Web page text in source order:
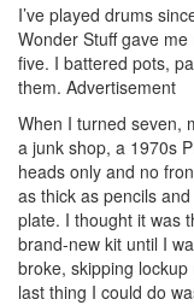
I’ve played drums
Wonder Stuff gave
five. I battered pots,
them. Advertisement
When I turned seven,
a junk shop, a 1970s
heads only and no
as thick as pencils
plate. I thought it was
brand-new kit until I
broke, skipping
last thing I could do